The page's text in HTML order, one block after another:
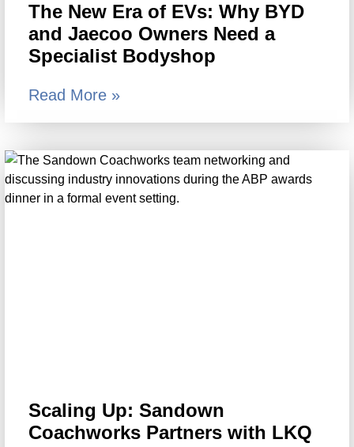
The New Era of EVs: Why BYD
and Jaecoo Owners Need a
Specialist Bodyshop
Read More »
Scaling Up: Sandown
Coachworks Partners with LKQ